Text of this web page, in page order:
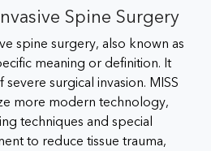
Spine Surgery
spine surgery, also known as
meaning or definition. It
surgical invasion. MISS
more modern technology,
techniques and special
to reduce tissue trauma,